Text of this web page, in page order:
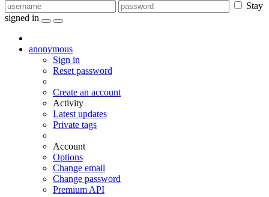
Stay
signed in
anonymous
Sign in
Reset password
Create an account
Activity
Latest updates
Private tags
Account
Options
Change email
Change password
Premium API